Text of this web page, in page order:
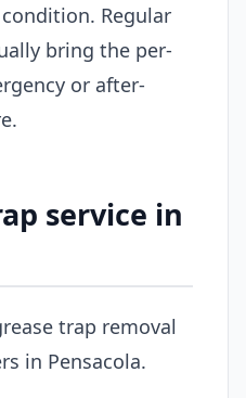
Regular
bring the per-
or after-
service in
trap removal
in Pensacola.